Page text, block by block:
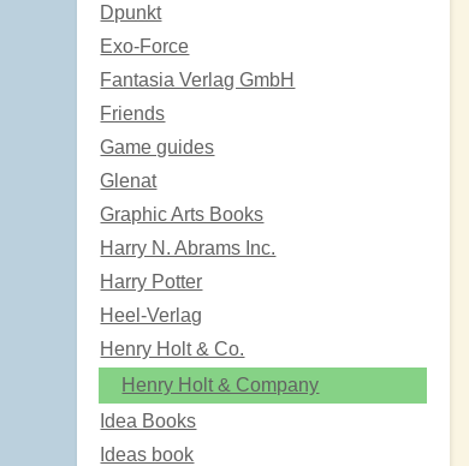
Dpunkt
Exo-Force
Fantasia Verlag GmbH
Friends
Game guides
Glenat
Graphic Arts Books
Harry N. Abrams Inc.
Harry Potter
Heel-Verlag
Henry Holt & Co.
Henry Holt & Company
Idea Books
Ideas book